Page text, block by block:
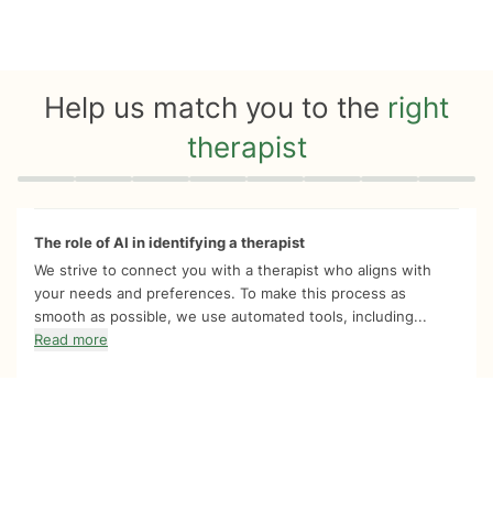
Help us match you to the right
therapist
Quiz progress 0 of 8
The role of AI in identifying a therapist
We strive to connect you with a therapist who aligns with
your needs and preferences. To make this process as
smooth as possible, we use automated tools, including...
Read more